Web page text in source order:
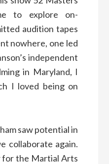
to explore on-
audition tapes
nowhere, one led
independent
in Maryland, I
I loved being on
saw potential in
collaborate again.
for the Martial Arts